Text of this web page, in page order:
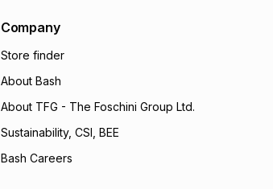
Company
Store finder
About Bash
About TFG - The Foschini Group Ltd.
Sustainability, CSI, BEE
Bash Careers